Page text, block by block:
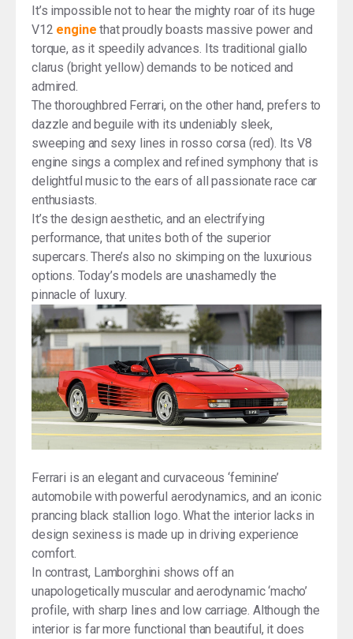
It’s impossible not to hear the mighty roar of its huge
V12 engine that proudly boasts massive power and
torque, as it speedily advances. Its traditional giallo
clarus (bright yellow) demands to be noticed and
admired.
The thoroughbred Ferrari, on the other hand, prefers to
dazzle and beguile with its undeniably sleek,
sweeping and sexy lines in rosso corsa (red). Its V8
engine sings a complex and refined symphony that is
delightful music to the ears of all passionate race car
enthusiasts.
It’s the design aesthetic, and an electrifying
performance, that unites both of the superior
supercars. There’s also no skimping on the luxurious
options. Today’s models are unashamedly the
pinnacle of luxury.
Ferrari is an elegant and curvaceous ‘feminine’
automobile with powerful aerodynamics, and an iconic
prancing black stallion logo. What the interior lacks in
design sexiness is made up in driving experience
comfort.
In contrast, Lamborghini shows off an
unapologetically muscular and aerodynamic ‘macho’
profile, with sharp lines and low carriage. Although the
interior is far more functional than beautiful, it does